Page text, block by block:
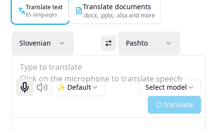
Translate text
85 languages
Translate documents
.docx, .pptx, .xlsx and more
Slovenian Pashto
Type to translate
Click on the microphone to translate speech
Start recognizing
Listen Select model
✨ Default
Translate